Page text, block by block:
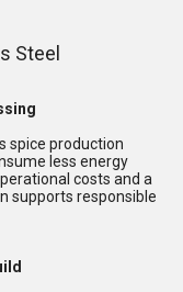
Steel
spice production
less energy
costs and a
supports responsible